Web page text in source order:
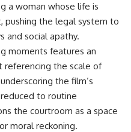
a woman whose life is
pushing the legal system to
and social apathy.
moments features an
the scale of
the film’s
to routine
the courtroom as a space
moral reckoning.